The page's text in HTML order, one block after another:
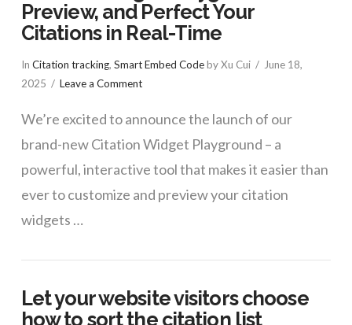
Preview, and Perfect Your
Citations in Real-Time
In Citation tracking, Smart Embed Codeby Xu Cui
June 18,
2025
Leave a Comment
We’re excited to announce the launch of our
brand-new Citation Widget Playground – a
powerful, interactive tool that makes it easier than
ever to customize and preview your citation
widgets …
Let your website visitors choose
how to sort the citation list